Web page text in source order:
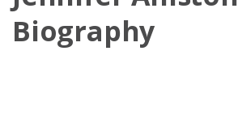
Biography